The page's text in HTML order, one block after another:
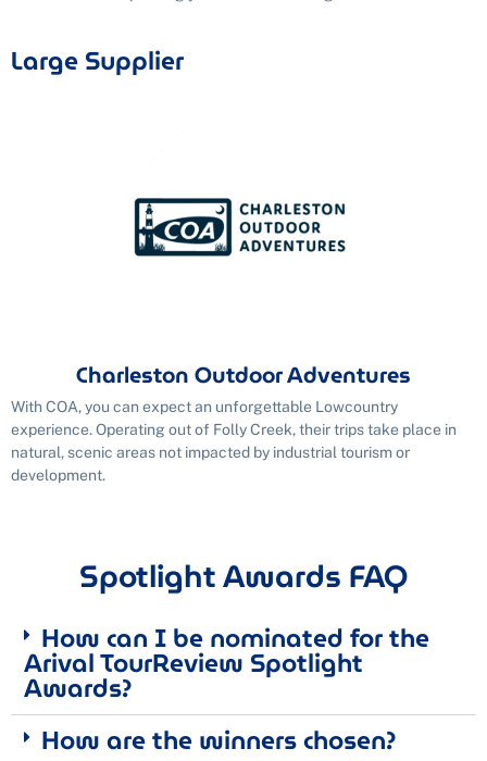
Large Supplier
Charleston Outdoor Adventures
With COA, you can expect an unforgettable Lowcountry
experience. Operating out of Folly Creek, their trips take place in
natural, scenic areas not impacted by industrial tourism or
development.
Spotlight Awards FAQ
How can I be nominated for the
Arival TourReview Spotlight
Awards?
How are the winners chosen?